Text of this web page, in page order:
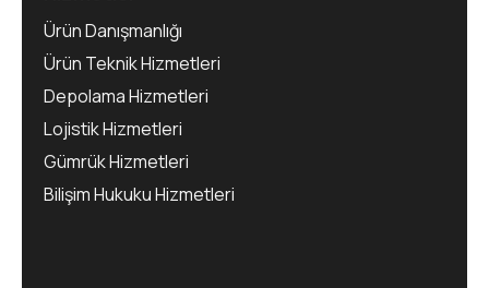
Ürün Danışmanlığı
Ürün Teknik Hizmetleri
Depolama Hizmetleri
Lojistik Hizmetleri
Gümrük Hizmetleri
Bilişim Hukuku Hizmetleri